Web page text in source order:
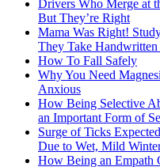
Drivers Who Merge at
But They’re Right
Mama Was Right!
They Take Handwritten
How To Fall Safely
Why You Need
Anxious
How Being Selective
an Important Form of
Surge of Ticks
Due to Wet, Mild
How Being an Empath